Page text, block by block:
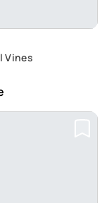
Vines